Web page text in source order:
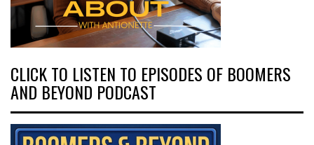
CLICK TO LISTEN TO EPISODES OF BOOMERS
AND BEYOND PODCAST